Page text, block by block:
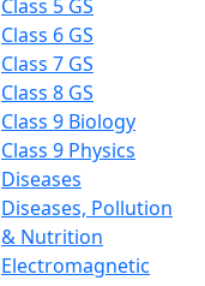
Class 5 GS
Class 6 GS
Class 7 GS
Class 8 GS
Class 9 Biology
Class 9 Physics
Diseases
Diseases, Pollution
& Nutrition
Electromagnetic